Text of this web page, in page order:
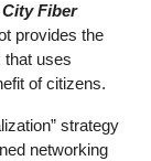
Fiber
provides the
that uses
of citizens.
strategy
networking